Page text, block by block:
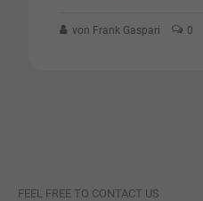
von Frank Gaspari 0
FEEL FREE TO CONTACT US